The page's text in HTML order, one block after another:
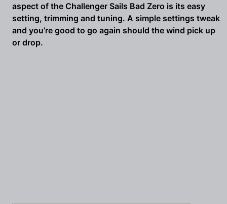
aspect of the Challenger Sails Bad Zero is its easy
setting, trimming and tuning. A simple settings tweak
and you’re good to go again should the wind pick up
or drop.